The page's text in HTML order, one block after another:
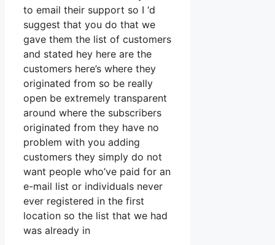
to email their support so I ‘d
suggest that you do that we
gave them the list of customers
and stated hey here are the
customers here’s where they
originated from so be really
open be extremely transparent
around where the subscribers
originated from they have no
problem with you adding
customers they simply do not
want people who’ve paid for an
e-mail list or individuals never
ever registered in the first
location so the list that we had
was already in